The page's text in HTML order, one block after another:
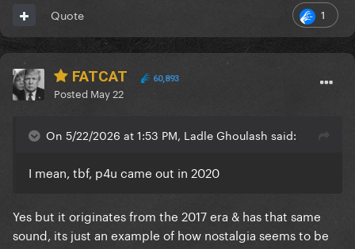
1
Quote
FATCAT 60,893
Posted May 22
On 5/22/2026 at 1:53 PM, Ladle Ghoulash said:
I mean, tbf, p4u came out in 2020
Yes but it originates from the 2017 era & has that same
sound, its just an example of how nostalgia seems to be